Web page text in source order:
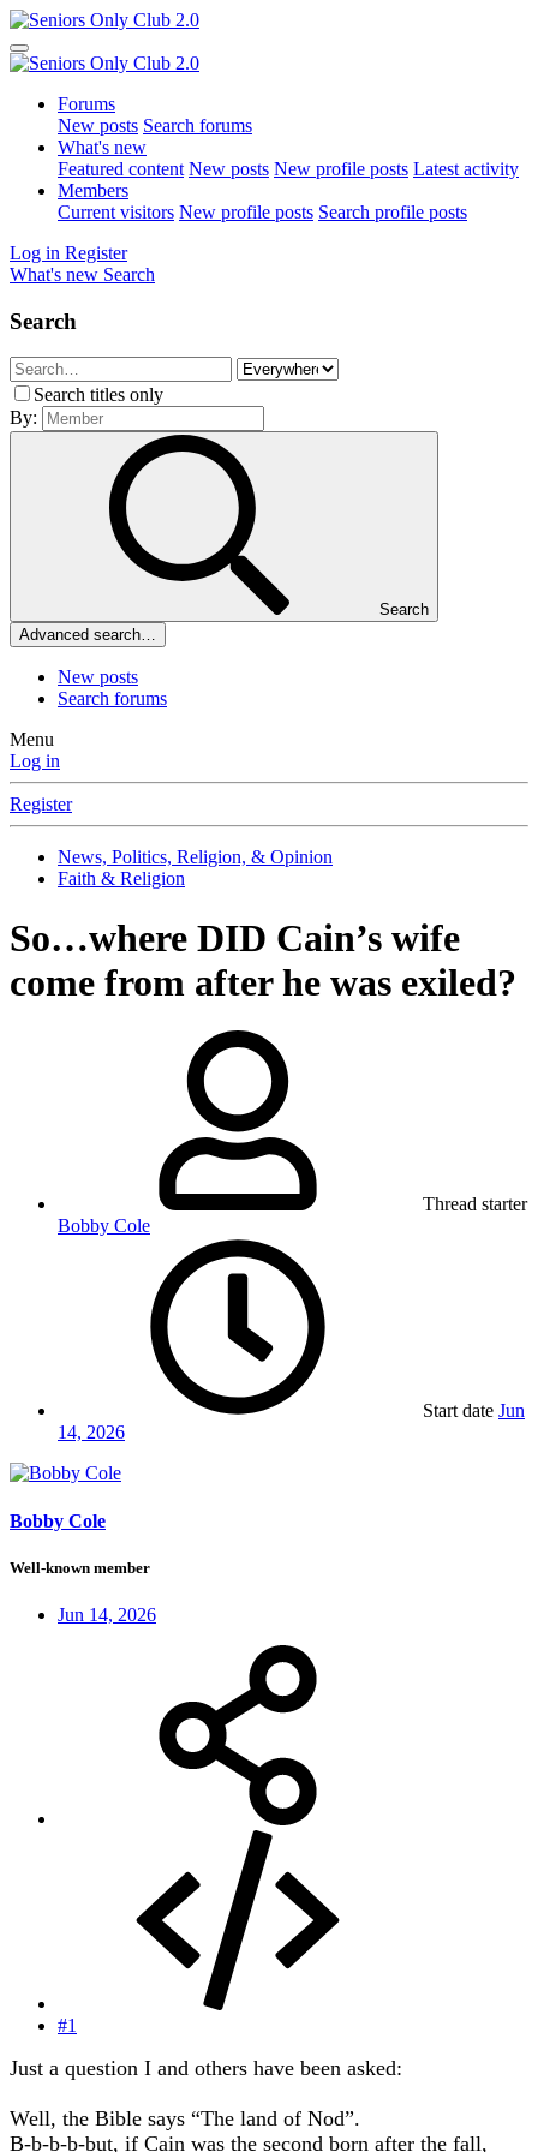
Forums
New posts Search forums
What's new
Featured content New posts New profile posts Latest activity
Members
Current visitors New profile posts Search profile posts
Log in Register
What's new Search
Search
Search titles only
By:
Search
Advanced search…
New posts
Search forums
Menu
Log in
Register
News, Politics, Religion, & Opinion
Faith & Religion
So…where DID Cain’s wife
come from after he was exiled?
Thread starter
Bobby Cole
Start date Jun
14, 2026
Bobby Cole
Well-known member
Jun 14, 2026
#1
Just a question I and others have been asked:
Well, the Bible says “The land of Nod”.
B-b-b-b-but, if Cain was the second born after the fall,